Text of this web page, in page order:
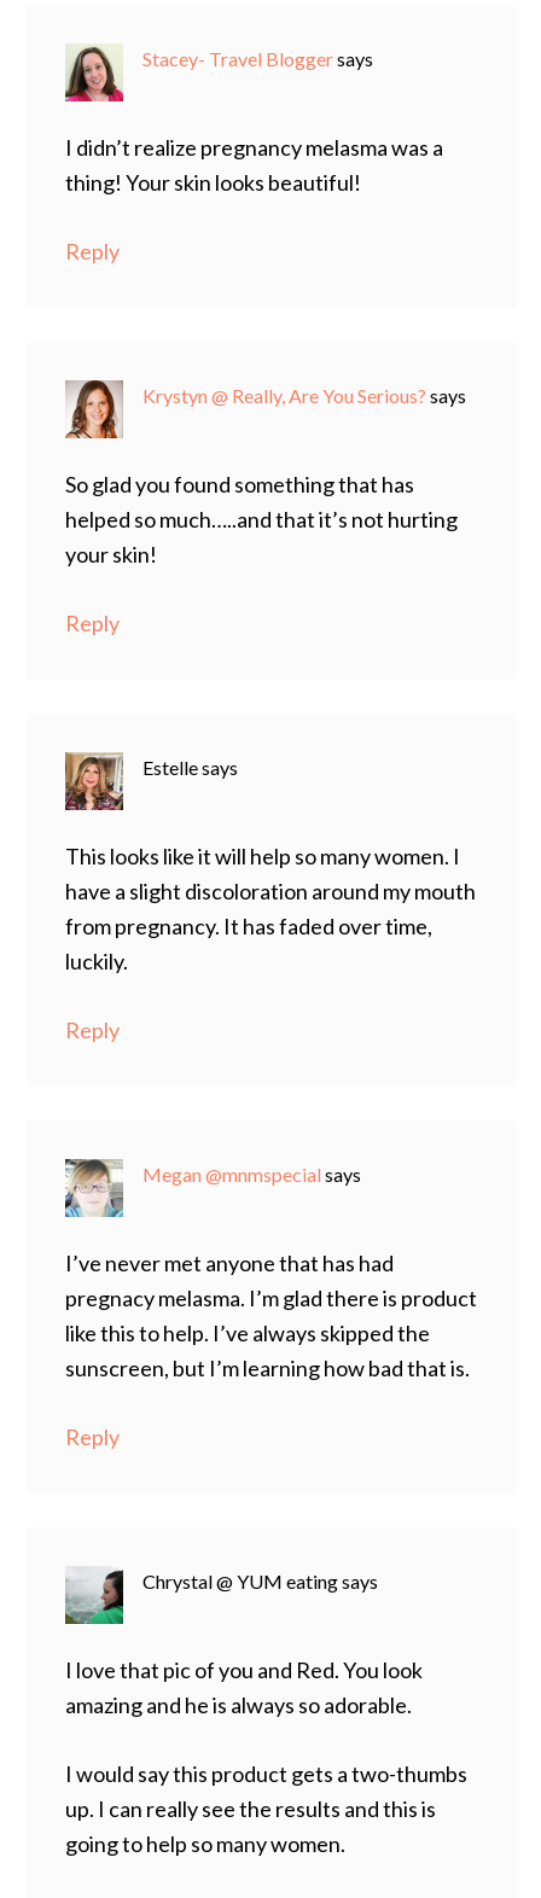
Stacey- Travel Bloggersays
I didn’t realize pregnancy melasma was a
thing! Your skin looks beautiful!
Reply
Krystyn @ Really, Are You Serious? says
So glad you found something that has
helped so much…..and that it’s not hurting
your skin!
Reply
Estellesays
This looks like it will help so many women. I
have a slight discoloration around my mouth
from pregnancy. It has faded over time,
luckily.
Reply
Megan @mnmspecial says
I’ve never met anyone that has had
pregnacy melasma. I’m glad there is product
like this to help. I’ve always skipped the
sunscreen, but I’m learning how bad that is.
Reply
Chrystal @ YUM eatingsays
I love that pic of you and Red. You look
amazing and he is always so adorable.
I would say this product gets a two-thumbs
up. I can really see the results and this is
going to help so many women.